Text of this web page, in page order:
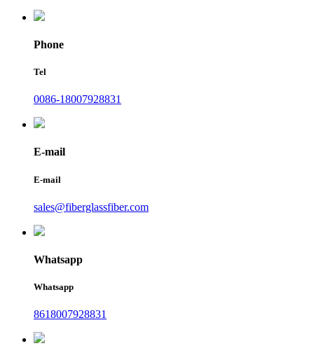
Phone
Tel
0086-18007928831
E-mail
E-mail
sales@fiberglassfiber.com
Whatsapp
Whatsapp
8618007928831